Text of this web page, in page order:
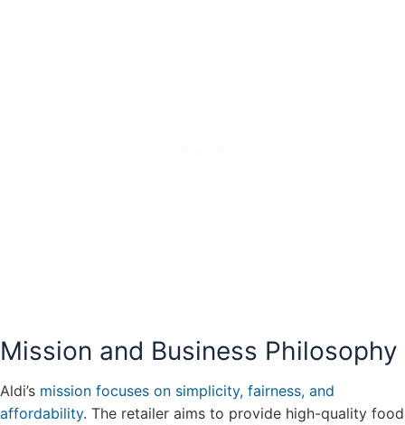
Mission and Business Philosophy
Aldi’s mission focuses on simplicity, fairness, and
affordability. The retailer aims to provide high-quality food